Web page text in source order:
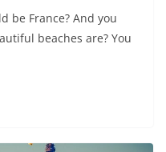
be France? And you
beaches are? You